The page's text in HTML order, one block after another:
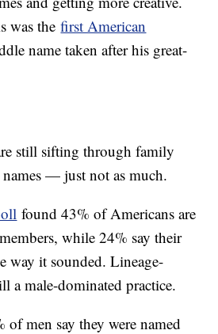
was thefirst American
name taken after his great-
still sifting through family
— just not as much.
found 43% of Americans are
while 24% say their
way it sounded. Lineage-
a male-dominated practice.
men say they were named